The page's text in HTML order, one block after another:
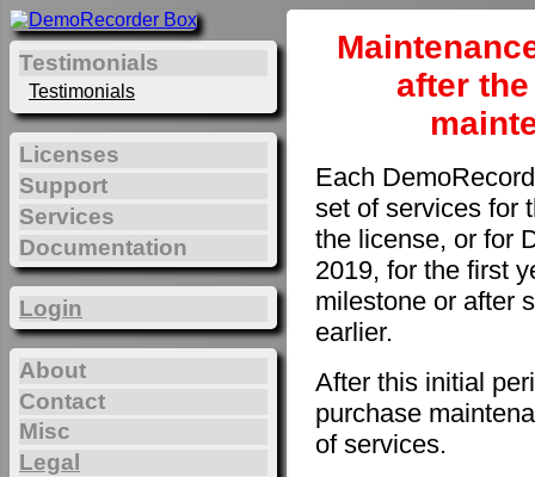
after
Each
set of services for
the license, or for
2019, for the first
milestone or after
earlier.
After this initial
purchase
of services.
Testimonials
Testimonials
Licenses
Support
Services
Documentation
Login
About
Contact
Misc
Legal